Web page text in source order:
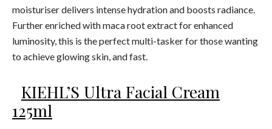
moisturiser delivers intense hydration and boosts radiance.
Further enriched with maca root extract for enhanced
luminosity, this is the perfect multi-tasker for those wanting
to achieve glowing skin, and fast.
KIEHL’S Ultra Facial Cream
125ml